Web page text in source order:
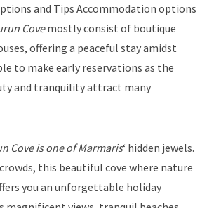
and Tips Accommodation options
Covemostly consist of boutique
offering a peaceful stay amidst
to make early reservations as the
and tranquility attract many
Cove is one of Marmaris‘ hidden jewels.
this beautiful cove where nature
you an unforgettable holiday